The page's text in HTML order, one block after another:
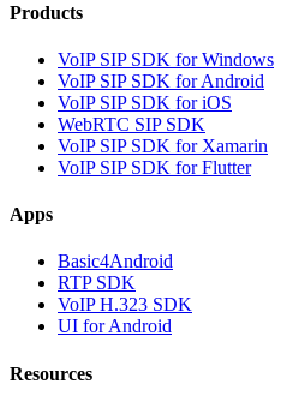
Products
VoIP SIP SDK for Windows
VoIP SIP SDK for Android
VoIP SIP SDK for iOS
WebRTC SIP SDK
VoIP SIP SDK for Xamarin
VoIP SIP SDK for Flutter
Apps
Basic4Android
RTP SDK
VoIP H.323 SDK
UI for Android
Resources